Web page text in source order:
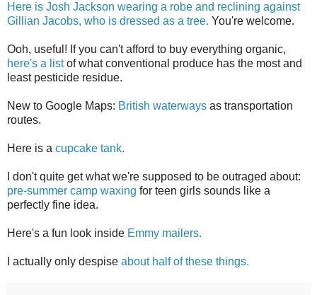
Here is Josh Jackson wearing a robe and reclining against
Gillian Jacobs, who is dressed as a tree. You're welcome.
Ooh, useful! If you can't afford to buy everything organic,
here's a listof what conventional produce has the most and
least pesticide residue.
New to Google Maps: British waterways as transportation
routes.
Here is a cupcake tank.
I don't quite get what we're supposed to be outraged about:
pre-summer camp waxing for teen girls sounds like a
perfectly fine idea.
Here's a fun look inside Emmy mailers.
I actually only despise about half of these things.